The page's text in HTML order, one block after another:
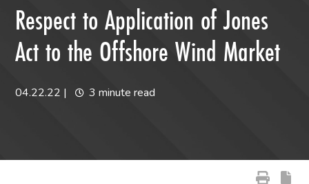
Respect to Application of Jones
Act to the Offshore Wind Market
04.22.22 | 3 minute read